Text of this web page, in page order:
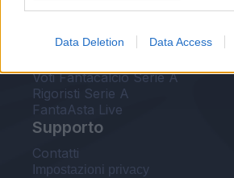
Data Deletion Data Access
FantaAsta Buzz
Strumenti
Voti Fantacalcio Serie A
Rigoristi Serie A
FantaAsta Live
Supporto
Contatti
Impostazioni privacy